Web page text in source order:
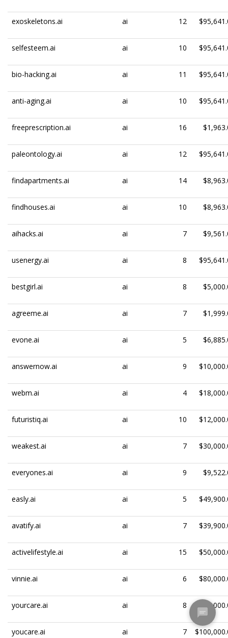
exoskeletons.ai ai 12
selfesteem.ai ai 10
bio-hacking.ai ai 11
anti-aging.ai ai 10
freeprescription.ai ai 16
paleontology.ai ai 12
findapartments.ai ai 14
findhouses.ai ai 10
aihacks.ai ai 7
usenergy.ai ai 8
bestgirl.ai ai 8
agreeme.ai ai 7
evone.ai ai 5
answernow.ai ai 9
webm.ai ai 4
futuristiq.ai ai 10
weakest.ai ai 7
everyones.ai ai 9
easly.ai ai 5
avatify.ai ai 7
activelifestyle.ai ai 15
vinnie.ai ai 6
yourcare.ai ai 8
youcare.ai ai 7